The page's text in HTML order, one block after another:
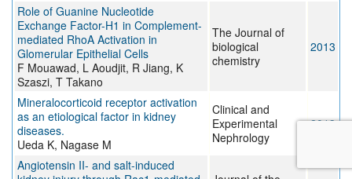
Role of Guanine Nucleotide
Exchange Factor-H1 in Complement-
mediated RhoA Activation in
Glomerular Epithelial Cells
F Mouawad, L Aoudjit, R Jiang, K
Szaszi, T Takano
The Journal of
biological
chemistry
2013
Mineralocorticoid receptor activation
as an etiological factor in kidney
diseases.
Ueda K, Nagase M
Clinical and
Experimental
Nephrology
2013
Angiotensin II- and salt-induced